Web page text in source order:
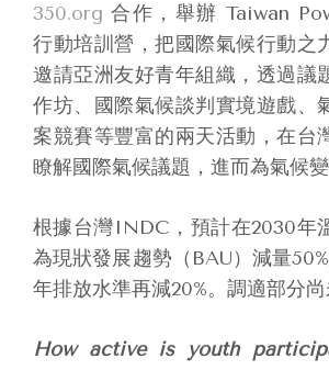
350.org 合作，舉辦 Taiwan
行動培訓營，把國際氣候行動之
邀請亞洲友好青年組織，透過議
作坊、國際氣候談判實境遊戲、
案競賽等豐富的兩天活動，在台
瞭解國際氣候議題，進而為氣候變
根據台灣INDC，預計在2030年
為現狀發展趨勢（BAU）減量
年排放水準再減20%。調適部分尚
How active is youth